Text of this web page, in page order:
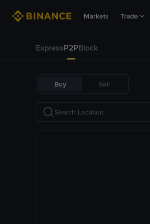
Markets Trade
ExpressP2PBlock
Buy Sell